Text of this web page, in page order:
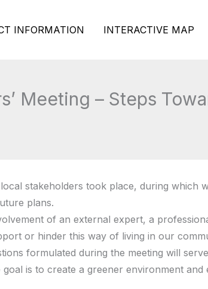
INFORMATION INTERACTIVE MAP
Meeting – Steps
stakeholders took place, during which
plans.
of an external expert, a
or hinder this way of living in our
formulated during the meeting will
is to create a greener environment